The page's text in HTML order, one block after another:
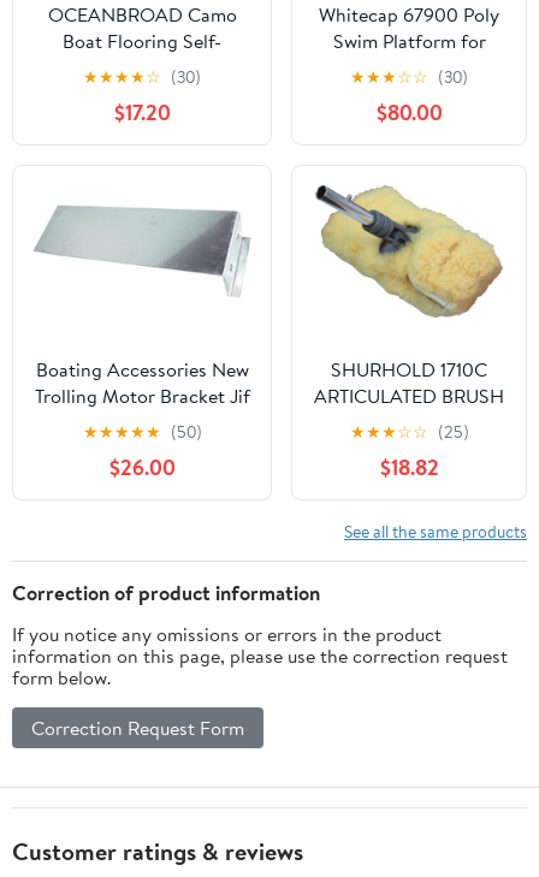
OCEANBROAD Camo
Boat Flooring Self-
Adhesive Backing
Camouflage Decking
96''x45.6''/36''/28.8''/16.8'',
48''x16.8'' EVA Foam Self-
Adhesive Non-Slip
Marine Sheet for Boats
Helm Pad RV Floor
★★★★☆ (30)
$17.20
Whitecap 67900 Poly
Swim Platform for
Boats with Outboards
- Single Rail, White
★★★☆☆ (30)
$80.00
Boating Accessories New
Trolling Motor Bracket Jif
Marine Ebg
★★★★★ (50)
$26.00
SHURHOLD 1710C
ARTICULATED BRUSH
AND BERET SET
★★★☆☆ (25)
$18.82
See all the same products
Correction of product information
If you notice any omissions or errors in the product
information on this page, please use the correction request
form below.
Correction Request Form
Customer ratings & reviews